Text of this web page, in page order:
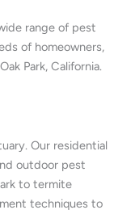
range of pest
of homeowners,
Park, California.
Our residential
outdoor pest
to termite
techniques to